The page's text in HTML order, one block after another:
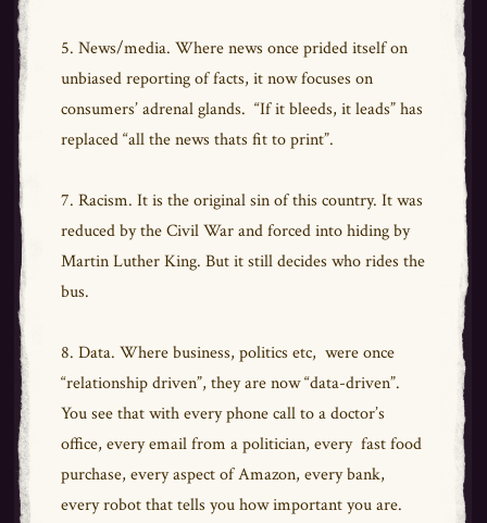
5. News/media. Where news once prided itself on
unbiased reporting of facts, it now focuses on
consumers’ adrenal glands. “If it bleeds, it leads” has
replaced “all the news thats fit to print”.
7. Racism. It is the original sin of this country. It was
reduced by the Civil War and forced into hiding by
Martin Luther King. But it still decides who rides the
bus.
8. Data. Where business, politics etc, were once
“relationship driven”, they are now “data-driven”.
You see that with every phone call to a doctor’s
office, every email from a politician, every fast food
purchase, every aspect of Amazon, every bank,
every robot that tells you how important you are.